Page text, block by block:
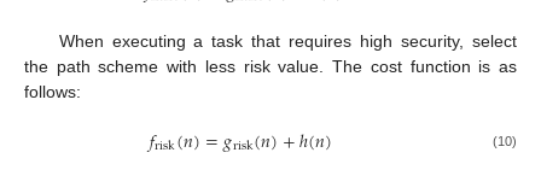
When executing a task that requires high security, select
the path scheme with less risk value. The cost function is as
follows:
𝑓risk(𝑛)=𝑔risk(𝑛)+ℎ(𝑛) (10)